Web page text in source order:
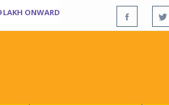
LAKH ONWARD